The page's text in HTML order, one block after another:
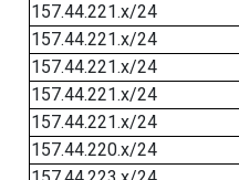
157.44.221.x/24
157.44.221.x/24
157.44.221.x/24
157.44.221.x/24
157.44.221.x/24
157.44.220.x/24